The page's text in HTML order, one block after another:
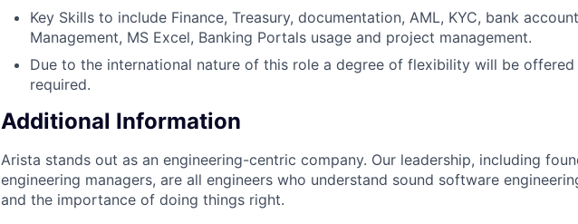
Key Skills to include Finance, Treasury, documentation, AML, KYC, bank account
Management, MS Excel, Banking Portals usage and project management.
Due to the international nature of this role a degree of flexibility will be
required.
Additional Information
Arista stands out as an engineering-centric company. Our leadership, including
engineering managers, are all engineers who understand sound software
and the importance of doing things right.